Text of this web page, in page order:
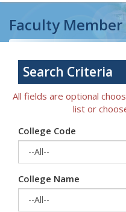
Faculty Member
Search Criteria
All fields are optional
list or
College Code
College Name